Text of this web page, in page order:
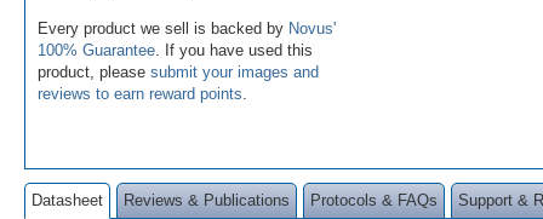
Every product we sell is backed by Novus'
100% Guarantee . If you have used this
product, please submit your images and
reviews to earn reward points
Datasheet Reviews & Publications Protocols & FAQs Support &